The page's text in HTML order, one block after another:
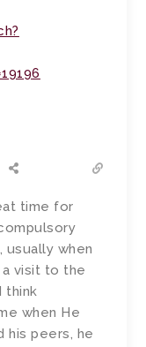
time for
usually when
visit to the
think
when He
his peers, he